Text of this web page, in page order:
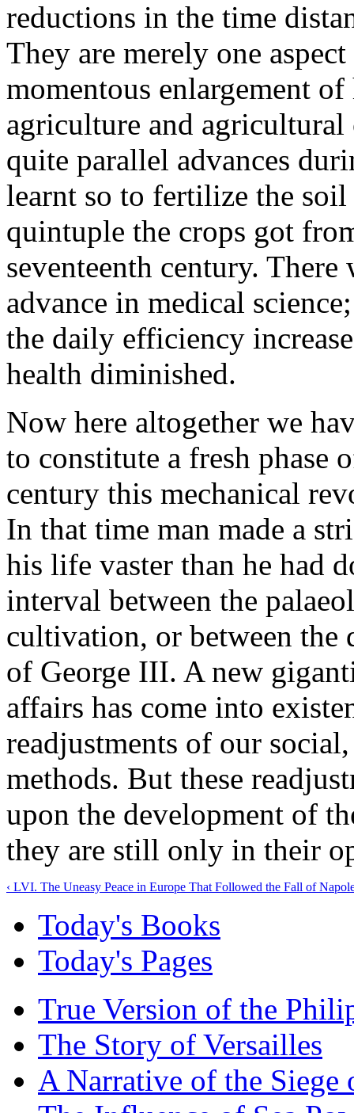
reductions in the time
They are merely one
momentous enlargement
agriculture and agricultural
quite parallel advances
learnt so to fertilize the
quintuple the crops got
seventeenth century.
advance in medical
the daily efficiency
health diminished.
Now here altogether we
to constitute a fresh phase
century this mechanical
In that time man made a
his life vaster than he had
interval between the
cultivation, or between the
of George III. A new
affairs has come into
readjustments of our
methods. But these
upon the development of
they are still only in their
‹ LVI. The Uneasy Peace in Europe That Followed the Fall of
Today's Books
Today's Pages
True Version of the
The Story of Versailles
A Narrative of the Siege